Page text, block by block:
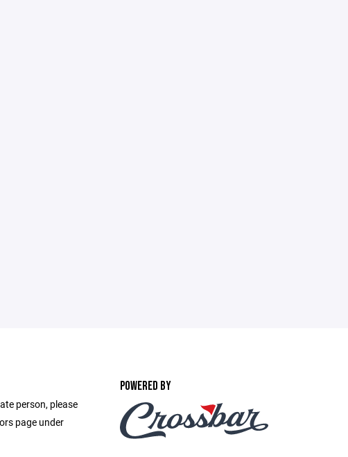
person, please
page under
POWERED BY